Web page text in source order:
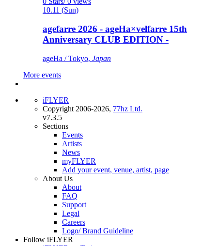
10.11 (Sun)
agefarre 2026 - ageHa×velfarre 15th
Anniversary CLUB EDITION -
ageHa / Tokyo, Japan
More events
iFLYER
Copyright 2006-2026, 77hz Ltd.
v7.3.5
Sections
Events
Artists
News
myFLYER
Add your event, venue, artist, page
About Us
About
FAQ
Support
Legal
Careers
Logo/ Brand Guideline
Follow iFLYER